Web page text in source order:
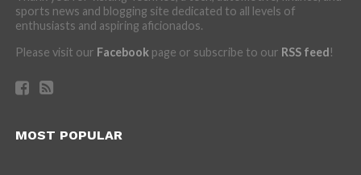
sports news and blogging site dedicated to all levels of
enthusiasts and aspiring aficionados.
Please visit our Facebookpage or subscribe to our RSS feed!
MOST POPULAR